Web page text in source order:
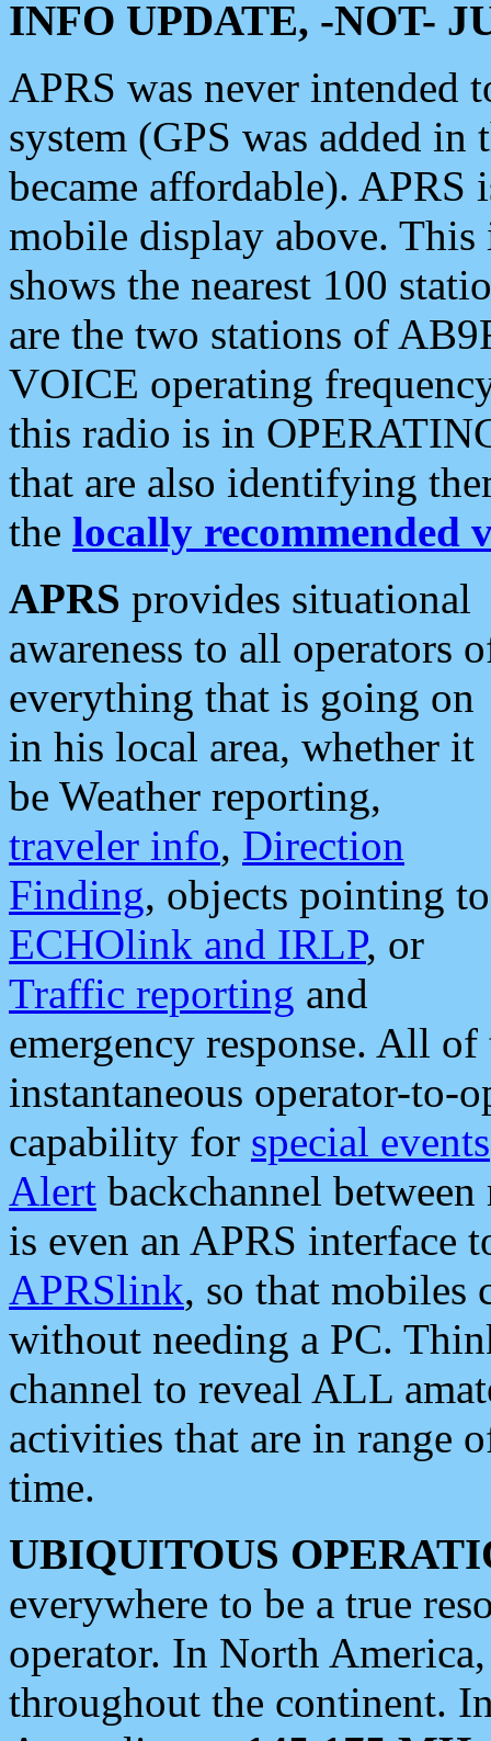
INFO UPDATE, -NOT-
APRS was never intended
system (GPS was added
became affordable). APRS
mobile display above.
shows the nearest 100
are the two stations of
VOICE operating
this radio is in
that are also identifying
the locally recommended
APRS provides situational
awareness to all operators
everything that is going on
in his local area, whether it
be Weather reporting,
traveler info, Direction
Finding, objects pointing to
ECHOlink and IRLP, or
Traffic reporting and
emergency response. All
instantaneous operator-to-
capability for special events
Alert backchannel
is even an APRS interface
APRSlink, so that mobiles
without needing a PC.
channel to reveal ALL
activities that are in range
time.
UBIQUITOUS
everywhere to be a true
operator. In North
throughout the continent.